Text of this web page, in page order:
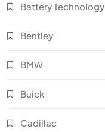
Battery Technology
Bentley
BMW
Buick
Cadillac